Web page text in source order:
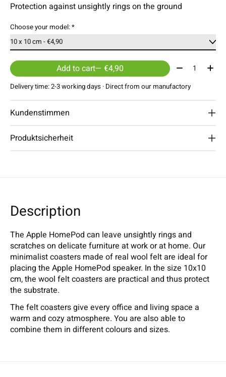
Protection against unsightly rings on the ground
Choose your model:*
Add to cart — €4,90 Quantity:
Delivery time: 2-3 working days · Direct from our manufactory
Kundenstimmen
Produktsicherheit
Description
The Apple HomePod can leave unsightly rings and
scratches on delicate furniture at work or at home. Our
minimalist coasters made of real wool felt are ideal for
placing the Apple HomePod speaker. In the size 10x10
cm, the wool felt coasters are practical and thus protect
the substrate.
The felt coasters give every office and living space a
warm and cozy atmosphere. You are also able to
combine them in different colours and sizes.